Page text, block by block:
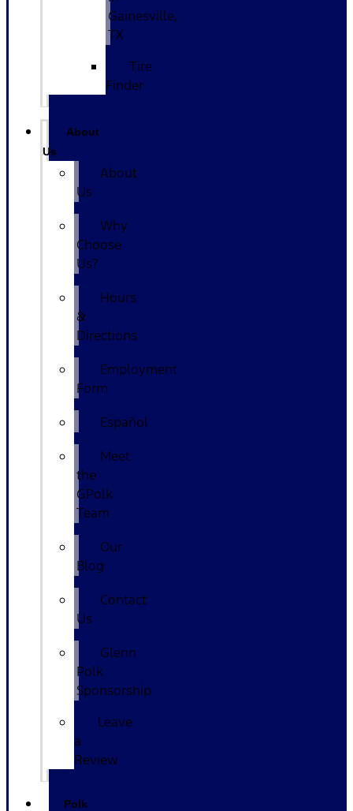
Gainesville,
TX
Tire
Finder
About
Us
About
Us
Why
Choose
Us?
Hours
&
Directions
Employment
Form
Español
Meet
the
GPolk
Team
Our
Blog
Contact
Us
Glenn
Polk
Sponsorship
Leave
a
Review
Polk